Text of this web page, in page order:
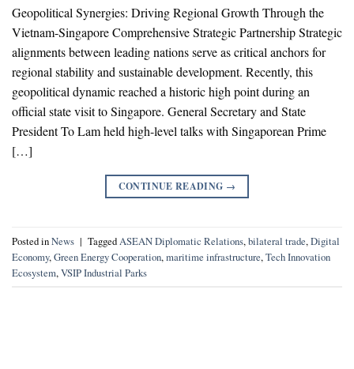
Geopolitical Synergies: Driving Regional Growth Through the
Vietnam-Singapore Comprehensive Strategic Partnership Strategic
alignments between leading nations serve as critical anchors for
regional stability and sustainable development. Recently, this
geopolitical dynamic reached a historic high point during an
official state visit to Singapore. General Secretary and State
President To Lam held high-level talks with Singaporean Prime
[…]
CONTINUE READING →
Posted inNews | TaggedASEAN Diplomatic Relations,bilateral trade,Digital
Economy,Green Energy Cooperation,maritime infrastructure,Tech Innovation
Ecosystem,VSIP Industrial Parks